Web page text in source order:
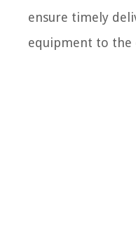
ensure timely
equipment to the